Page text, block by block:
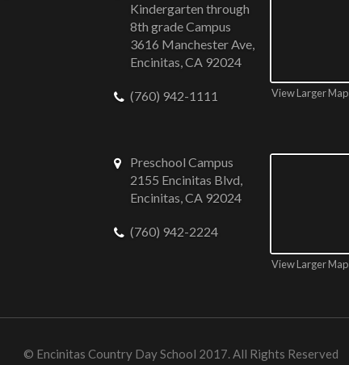
Kindergarten through
8th grade Campus
3616 Manchester Ave,
Encinitas, CA 92024
(760) 942-1111 View Larger Map
Preschool Campus
2155 Encinitas Blvd,
Encinitas, CA 92024
(760) 942-2224
View Larger Map
© Encinitas Country Day School 2017. All Rights Reserved